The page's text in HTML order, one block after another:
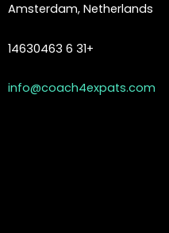
Amsterdam, Netherlands
+31 6 14630463
info@coach4expats.com